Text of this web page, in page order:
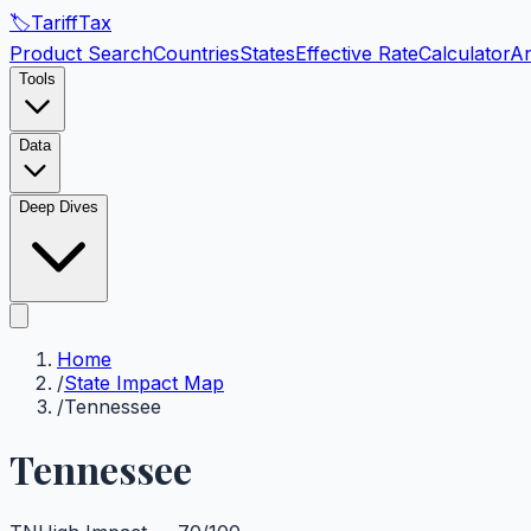
🏷️TariffTax
Product SearchCountriesStatesEffective RateCalculator
Tools
Data
Deep Dives
Home
/State Impact Map
/Tennessee
Tennessee